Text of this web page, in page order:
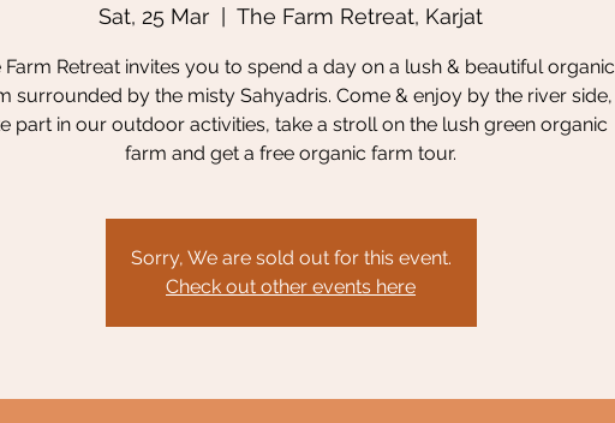
Sat, 25 Mar The Farm Retreat, Karjat
Farm Retreat invites you to spend a day on a lush & beautiful organic
surrounded by the misty Sahyadris. Come & enjoy by the river side,
part in our outdoor activities, take a stroll on the lush green organic
farm and get a free organic farm tour.
Sorry, We are sold out for this event.
Check out other events here